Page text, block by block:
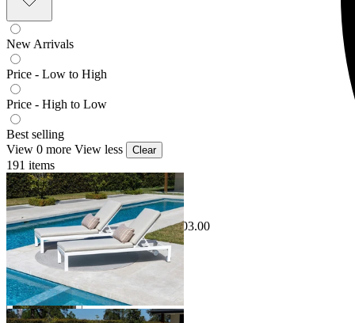
New Arrivals
Price - Low to High
Price - High to Low
Best selling
View 0 more View less Clear
191 items
Sale Options Available
Monarch Outdoor Sunlounge Set
$1,798.00From $1,295.00 Save $503.00